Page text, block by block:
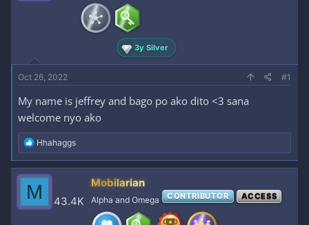
e
r
3y Silver
Oct 26, 2022 #1
My name is jeffrey and bago po ako dito <3 sana
welcome nyo ako
R
e
a
c
t
i
o
Hhahaggs
M 43.4K
Mobilarian
Alpha and Omega CONTRIBUTOR ACCESS